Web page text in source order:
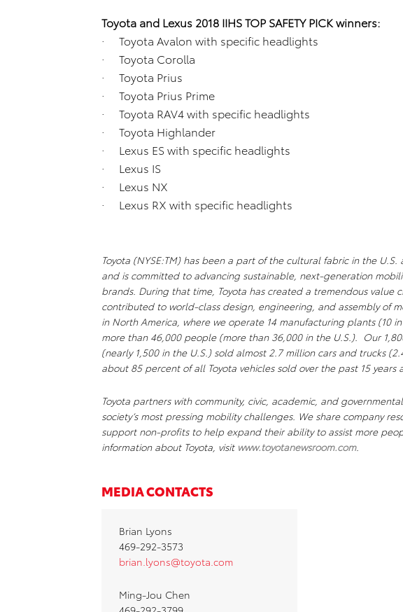
Toyota and Lexus 2018 IIHS TOP SAFETY PICK winners:
· Toyota Avalon with specific headlights
· Toyota Corolla
· Toyota Prius
· Toyota Prius Prime
· Toyota RAV4 with specific headlights
· Toyota Highlander
· Lexus ES with specific headlights
· Lexus IS
· Lexus NX
· Lexus RX with specific headlights
Toyota (NYSE:TM) has been a part of the cultural fabric in the U.S.
and is committed to advancing sustainable, next-generation
brands. During that time, Toyota has created a tremendous value
contributed to world-class design, engineering, and assembly of
in North America, where we operate 14 manufacturing plants (10
more than 46,000 people (more than 36,000 in the U.S.). Our
(nearly 1,500 in the U.S.) sold almost 2.7 million cars and trucks
about 85 percent of all Toyota vehicles sold over the past 15 years
Toyota partners with community, civic, academic, and
society’s most pressing mobility challenges. We share company
support non-profits to help expand their ability to assist more
information about Toyota, visit www.toyotanewsroom.com.
MEDIA CONTACTS
Brian Lyons
469-292-3573
brian.lyons@toyota.com
Ming-Jou Chen